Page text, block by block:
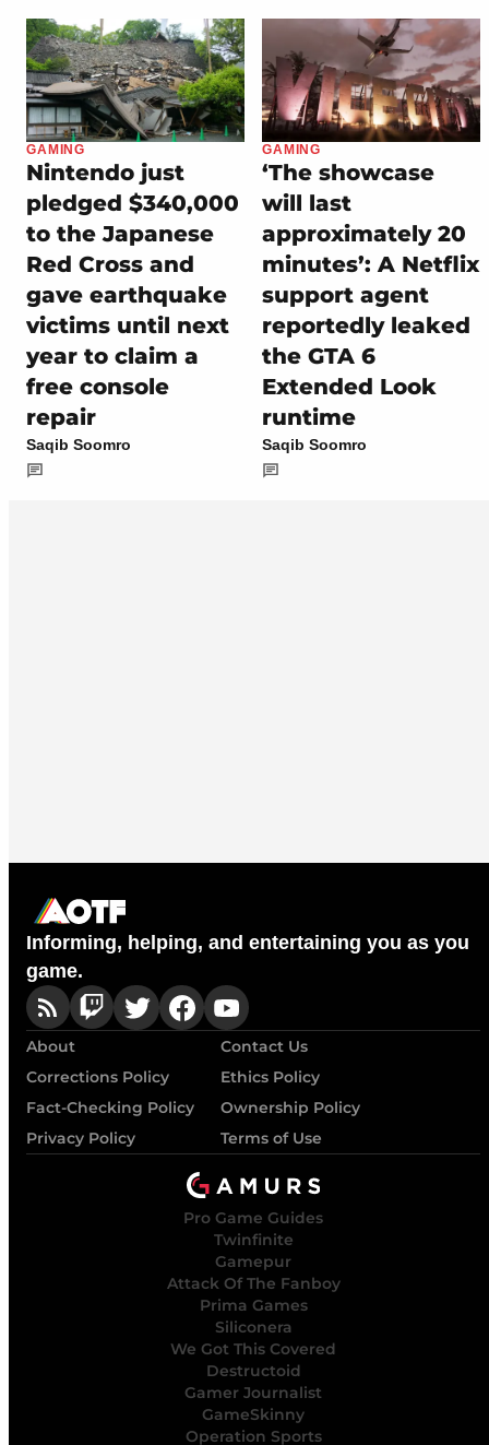
GAMING
Nintendo just
pledged $340,000
to the Japanese
Red Cross and
gave earthquake
victims until next
year to claim a
free console
repair
Saqib Soomro
GAMING
‘The showcase
will last
approximately 20
minutes’: A Netflix
support agent
reportedly leaked
the GTA 6
Extended Look
runtime
Saqib Soomro
Informing, helping, and entertaining you as you
game.
About
Contact Us
Corrections Policy
Ethics Policy
Fact-Checking Policy
Ownership Policy
Privacy Policy
Terms of Use
Pro Game Guides
Twinfinite
Gamepur
Attack Of The Fanboy
Prima Games
Siliconera
We Got This Covered
Destructoid
Gamer Journalist
GameSkinny
Operation Sports